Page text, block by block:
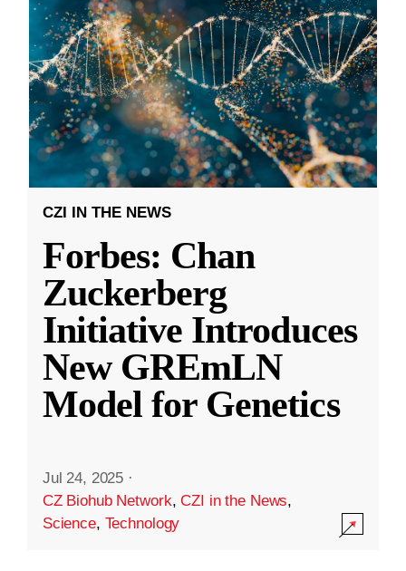
CZI IN THE NEWS
Forbes: Chan
Zuckerberg
Initiative Introduces
New GREmLN
Model for Genetics
Jul 24, 2025 ·
CZ Biohub Network,CZI in the News,
Science, Technology